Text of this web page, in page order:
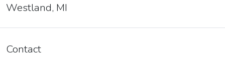
Westland, MI
Contact